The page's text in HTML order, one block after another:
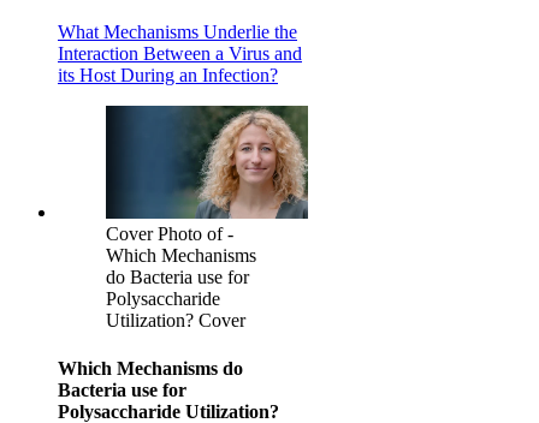
What Mechanisms Underlie the
Interaction Between a Virus and
its Host During an Infection?
Cover Photo of -
Which Mechanisms
do Bacteria use for
Polysaccharide
Utilization? Cover
Which Mechanisms do
Bacteria use for
Polysaccharide Utilization?